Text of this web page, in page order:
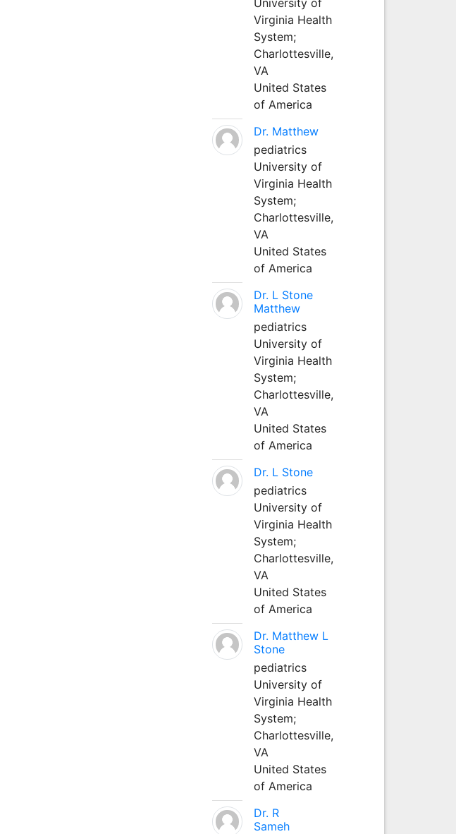
Virginia Health
System;
Charlottesville,
VA
United States
of America
Dr. Matthew
pediatrics
University of
Virginia Health
System;
Charlottesville,
VA
United States
of America
Dr. L Stone
Matthew
pediatrics
University of
Virginia Health
System;
Charlottesville,
VA
United States
of America
Dr. L Stone
pediatrics
University of
Virginia Health
System;
Charlottesville,
VA
United States
of America
Dr. Matthew L
Stone
pediatrics
University of
Virginia Health
System;
Charlottesville,
VA
United States
of America
Dr. R
Sameh